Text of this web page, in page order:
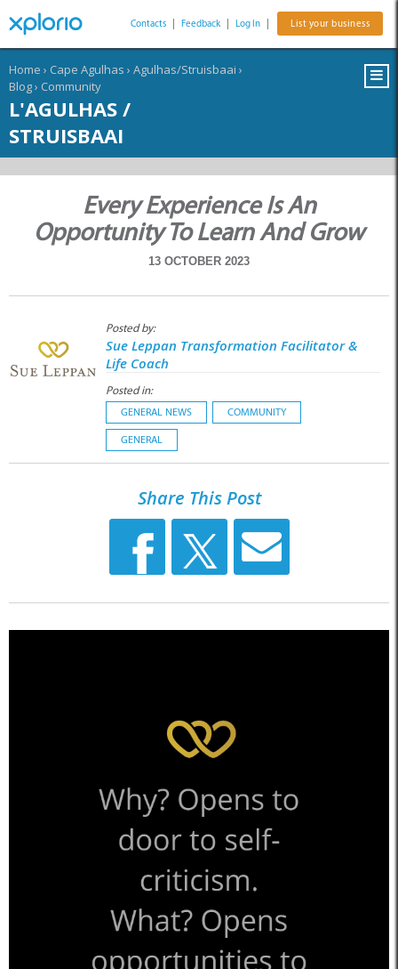
Contacts Feedback Log In List your business
Home › Cape Agulhas › Agulhas/Struisbaai ›
Blog› Community
L'AGULHAS /
STRUISBAAI
Every Experience Is An
Opportunity To Learn And Grow
13 OCTOBER 2023
Posted by:
Sue Leppan Transformation Facilitator &
Life Coach
Posted in:
GENERAL NEWS COMMUNITY
GENERAL
Share This Post